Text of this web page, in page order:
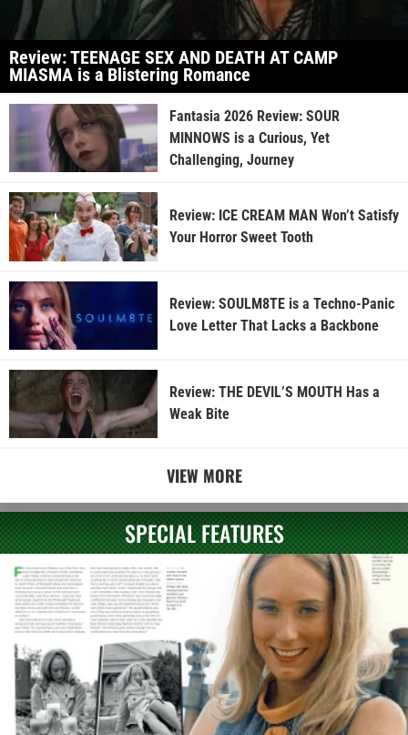
Review: TEENAGE SEX AND DEATH AT CAMP
MIASMA is a Blistering Romance
Fantasia 2026 Review: SOUR
MINNOWS is a Curious, Yet
Challenging, Journey
Review: ICE CREAM MAN Won’t Satisfy
Your Horror Sweet Tooth
Review: SOULM8TE is a Techno-Panic
Love Letter That Lacks a Backbone
Review: THE DEVIL’S MOUTH Has a
Weak Bite
VIEW MORE
SPECIAL FEATURES